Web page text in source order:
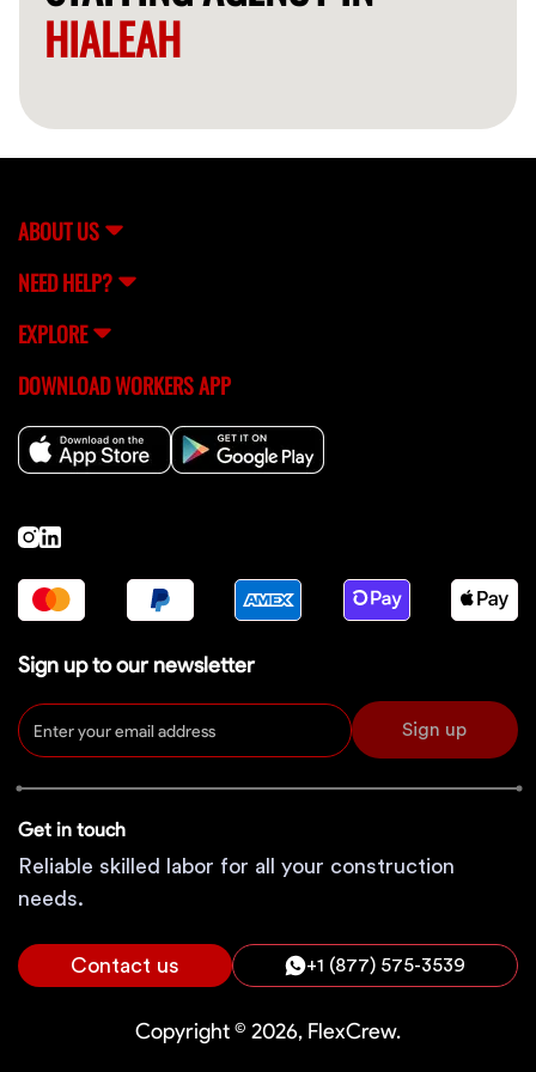
HIALEAH
ABOUT US
NEED HELP?
EXPLORE
DOWNLOAD WORKERS APP
Sign up to our newsletter
Sign up
Get in touch
Reliable skilled labor for all your construction
needs.
Contact us +1 (877) 575-3539
Copyright © 2026, FlexCrew.